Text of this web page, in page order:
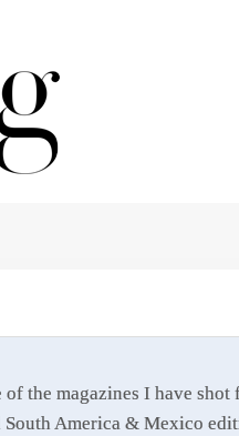
of the magazines I have
America & Mexico